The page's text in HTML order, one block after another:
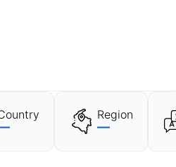
Region
—